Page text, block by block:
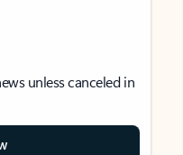
unless canceled in